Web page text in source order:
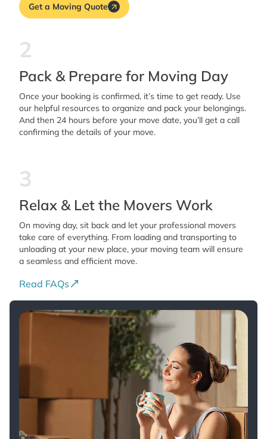
Get a Moving Quote
2
Pack & Prepare for Moving Day
Once your booking is confirmed, it’s time to get ready. Use
our helpful resources to organize and pack your belongings.
And then 24 hours before your move date, you’ll get a call
confirming the details of your move.
3
Relax & Let the Movers Work
On moving day, sit back and let your professional movers
take care of everything. From loading and transporting to
unloading at your new place, your moving team will ensure
a seamless and efficient move.
Read FAQs